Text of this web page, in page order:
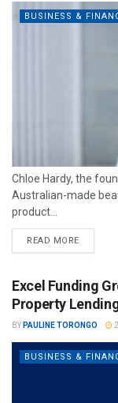
BUSINESS &
Chloe Hardy, the
Australian-made
product...
READ MORE
Excel Funding
Property
BY PAULINE TORONGO
BUSINESS &